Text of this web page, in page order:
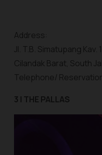
Address:
Jl. T.B. Simatupang Kav.
Cilandak Barat, South
Telephone/
3 | THE PALLAS